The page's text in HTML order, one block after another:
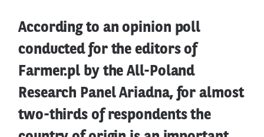
According to an opinion poll
conducted for the editors of
Farmer.pl by the All-Poland
Research Panel Ariadna, for almost
two-thirds of respondents the